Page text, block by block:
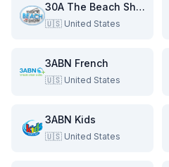
30A The Beach Show
🇺🇸 United States
3ABN French
🇺🇸 United States
3ABN Kids
🇺🇸 United States